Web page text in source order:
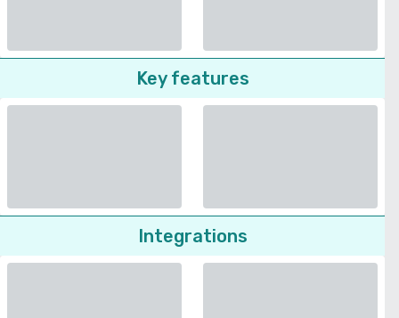
Key features
Integrations